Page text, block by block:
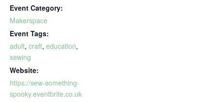
Event Category:
Makerspace
Event Tags:
adult, craft, education,
sewing
Website:
https://sew-something-
spooky.eventbrite.co.uk